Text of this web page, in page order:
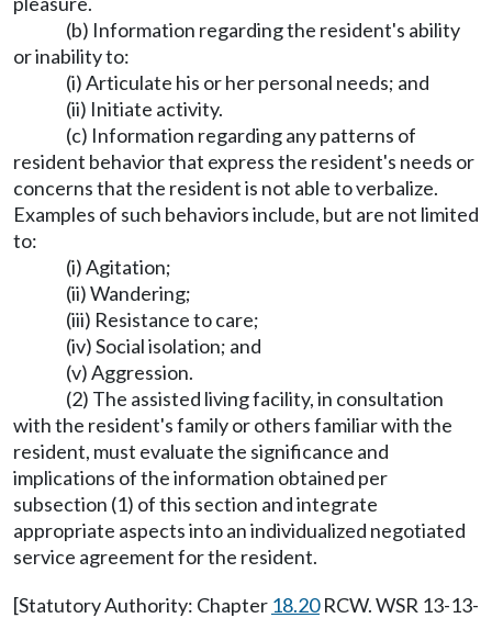
(b) Information regarding the resident's ability
or inability to:
(i) Articulate his or her personal needs; and
(ii) Initiate activity.
(c) Information regarding any patterns of
resident behavior that express the resident's needs or
concerns that the resident is not able to verbalize.
Examples of such behaviors include, but are not limited
to:
(i) Agitation;
(ii) Wandering;
(iii) Resistance to care;
(iv) Social isolation; and
(v) Aggression.
(2) The assisted living facility, in consultation
with the resident's family or others familiar with the
resident, must evaluate the significance and
implications of the information obtained per
subsection (1) of this section and integrate
appropriate aspects into an individualized negotiated
service agreement for the resident.
[Statutory Authority: Chapter 18.20RCW. WSR 13-13-